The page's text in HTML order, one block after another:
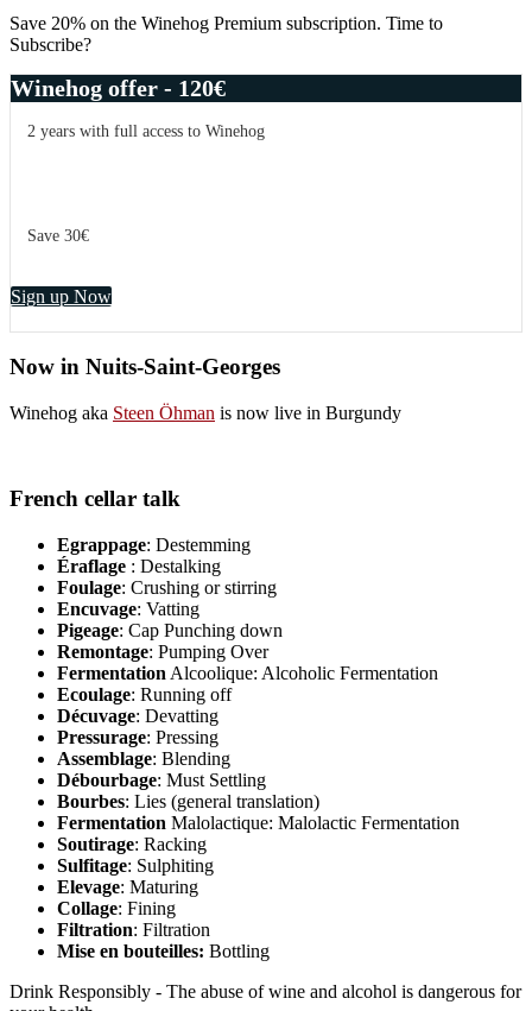
Sidebar
Save 20% on the Winehog Premium subscription. Time to
Subscribe?
Winehog offer - 120€
2 years with full access to Winehog
Save 30€
Sign up Now
Now in Nuits-Saint-Georges
Winehog aka Steen Öhman is now live in Burgundy
French cellar talk
Egrappage: Destemming
Éraflage : Destalking
Foulage: Crushing or stirring
Encuvage: Vatting
Pigeage: Cap Punching down
Remontage: Pumping Over
Fermentation Alcoolique: Alcoholic Fermentation
Ecoulage: Running off
Décuvage: Devatting
Pressurage: Pressing
Assemblage: Blending
Débourbage: Must Settling
Bourbes: Lies (general translation)
Fermentation Malolactique: Malolactic Fermentation
Soutirage: Racking
Sulfitage: Sulphiting
Elevage: Maturing
Collage: Fining
Filtration: Filtration
Mise en bouteilles: Bottling
Drink Responsibly - The abuse of wine and alcohol is dangerous for